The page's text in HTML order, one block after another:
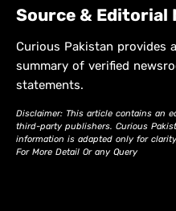
Source & Editorial
Curious Pakistan provides
summary of verified
statements.
Disclaimer: This article contains an
third-party publishers. Curious
information is adapted only for
For More Detail Or any Query